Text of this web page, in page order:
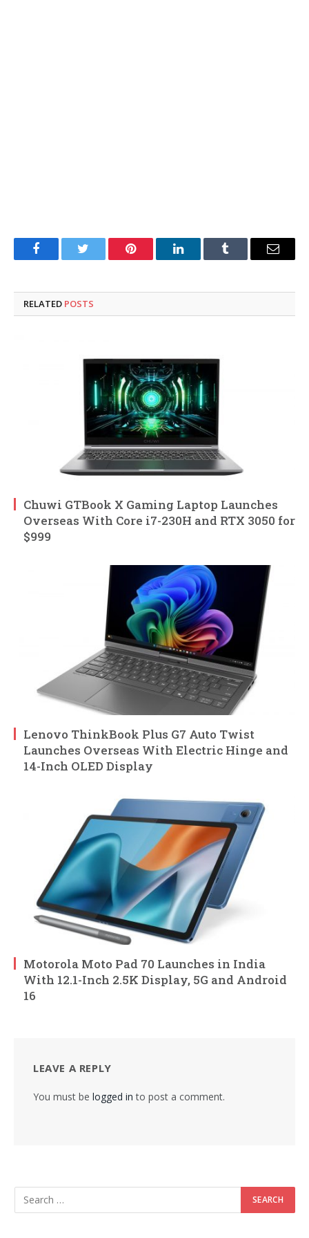
FacebookTwitter Pinterest LinkedInTumblr Email
RELATED POSTS
Chuwi GTBook X Gaming Laptop Launches
Overseas With Core i7-230H and RTX 3050 for
$999
Lenovo ThinkBook Plus G7 Auto Twist
Launches Overseas With Electric Hinge and
14-Inch OLED Display
Motorola Moto Pad 70 Launches in India
With 12.1-Inch 2.5K Display, 5G and Android
16
LEAVE A REPLY
You must be logged in to post a comment.